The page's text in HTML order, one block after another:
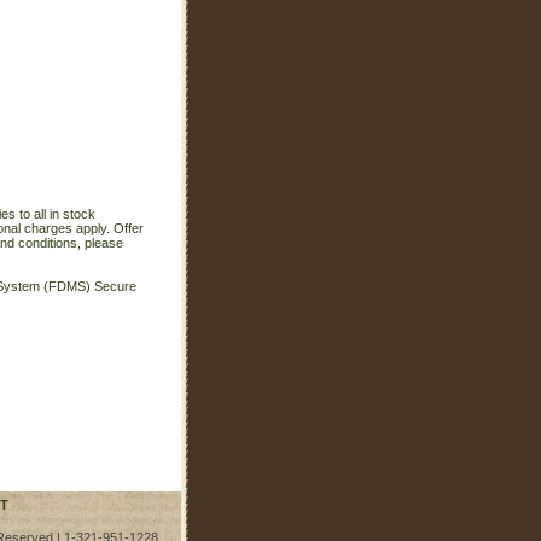
to all in stock
charges apply. Offer
conditions, please
(FDMS) Secure
| 1-321-951-1228